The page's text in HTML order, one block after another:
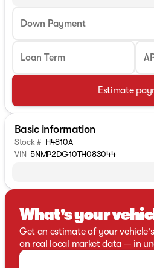
Down Payment
Loan Term
Estimate
Basic information
Stock # H4810A
VIN 5NMP2DG10TH083044
What's your
Get an estimate of your
on real local market data — in